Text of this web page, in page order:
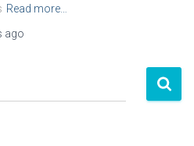
Read more…
ago